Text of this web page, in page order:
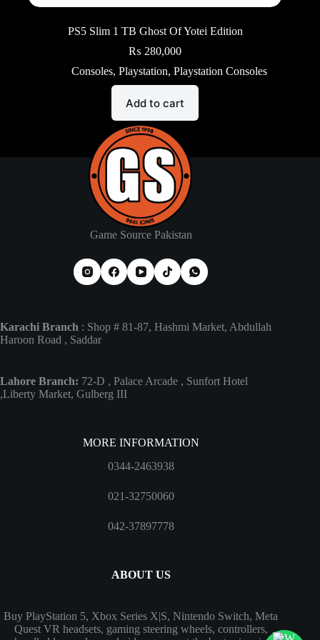
PS5 Slim 1 TB Ghost Of Yotei Edition
₨ 280,000
Consoles,Playstation,Playstation Consoles
Add to cart
Game Source Pakistan
Karachi Branch : Shop # 81-87, Hashmi Market, Abdullah
Haroon Road , Saddar
Lahore Branch: 72-D , Palace Arcade , Sunfort Hotel
,Liberty Market, Gulberg III
MORE INFORMATION
0344-2463938
021-32750060
042-37897778
ABOUT US
Buy PlayStation 5, Xbox Series X|S, Nintendo Switch, Meta
Quest VR headsets, gaming steering wheels, controllers,